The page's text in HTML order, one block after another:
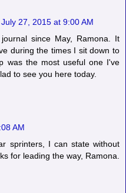
July 27, 2015 at 9:00 AM
since May, Ramona. It
during the times I sit down to
was the most useful one I've
to see you here today.
AM
sprinters, I can state without
for leading the way, Ramona.